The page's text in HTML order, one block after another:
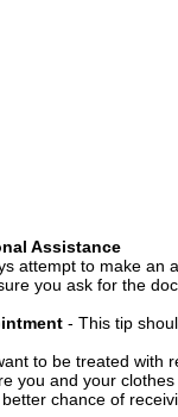
Assistance
attempt to make an
you ask for the
- This tip
to be treated with
you and your
chance of